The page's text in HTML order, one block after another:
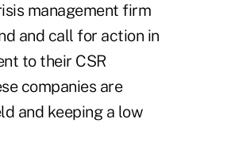
management firm
and call for action in
to their CSR
companies are
and keeping a low